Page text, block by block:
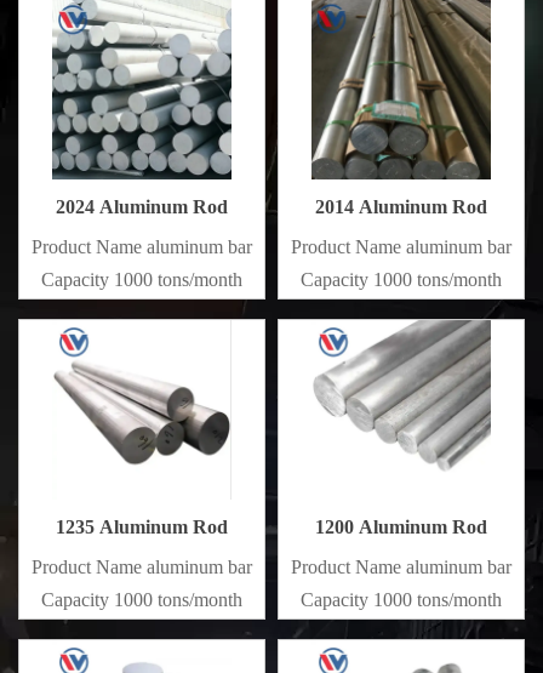
2024 Aluminum Rod
Product Name aluminum bar
Capacity 1000 tons/month
2014 Aluminum Rod
Product Name aluminum bar
Capacity 1000 tons/month
1235 Aluminum Rod
Product Name aluminum bar
Capacity 1000 tons/month
1200 Aluminum Rod
Product Name aluminum bar
Capacity 1000 tons/month